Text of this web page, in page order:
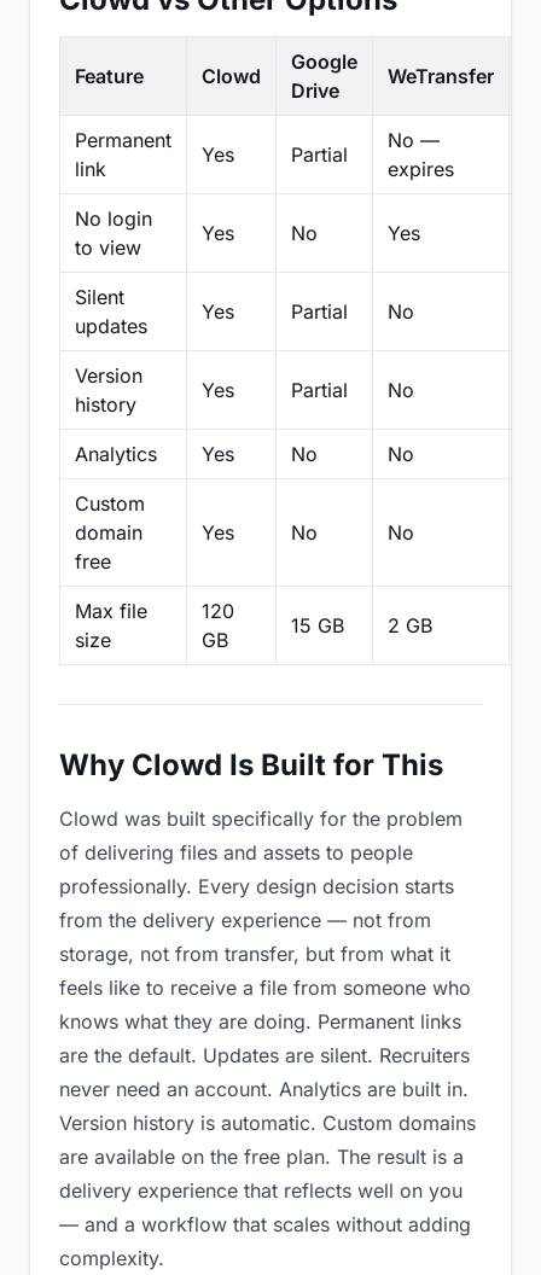
Feature Clowd
Google
Drive
WeTransfer
Permanent
link
Yes Partial
No —
expires
No login
to view
Yes No Yes
Silent
updates
Yes Partial No
Version
history
Yes Partial No
Analytics Yes No No
Custom
domain
free
Yes No No
Max file
size
120
GB
15 GB 2 GB
Why Clowd Is Built for This
Clowd was built specifically for the problem
of delivering files and assets to people
professionally. Every design decision starts
from the delivery experience — not from
storage, not from transfer, but from what it
feels like to receive a file from someone who
knows what they are doing. Permanent links
are the default. Updates are silent. Recruiters
never need an account. Analytics are built in.
Version history is automatic. Custom domains
are available on the free plan. The result is a
delivery experience that reflects well on you
— and a workflow that scales without adding
complexity.